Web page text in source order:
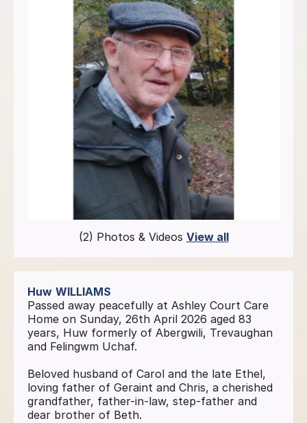
(2) Photos & Videos View all
Huw WILLIAMS
Passed away peacefully at Ashley Court Care
Home on Sunday, 26th April 2026 aged 83
years, Huw formerly of Abergwili, Trevaughan
and Felingwm Uchaf.
Beloved husband of Carol and the late Ethel,
loving father of Geraint and Chris, a cherished
grandfather, father-in-law, step-father and
dear brother of Beth.